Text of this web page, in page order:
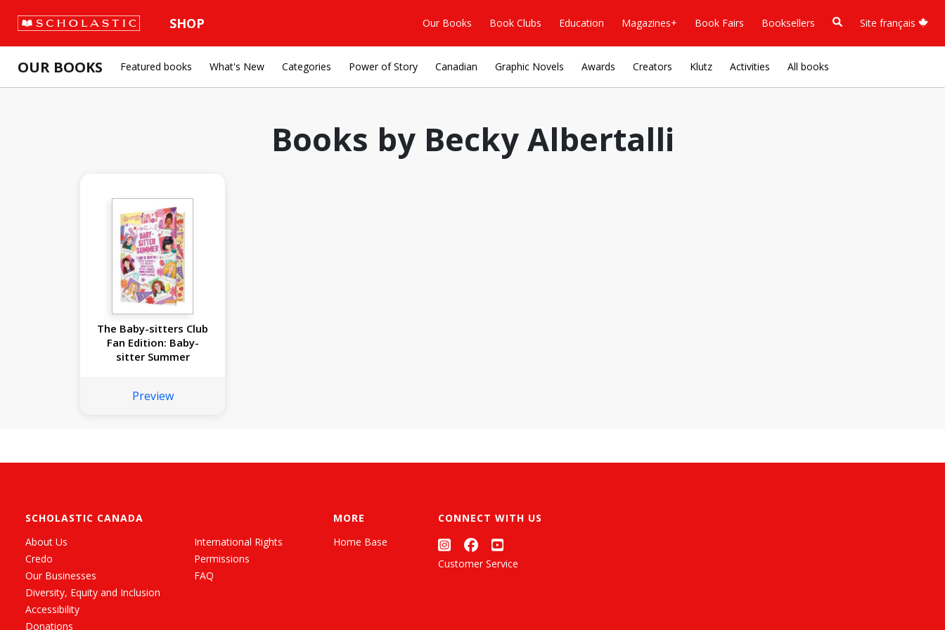
SHOP Our Books Book Clubs Education Magazines+ Book Fairs Booksellers Site français
OUR BOOKS Featured books What's New Categories Power of Story Canadian Graphic Novels Awards Creators Klutz Activities All books
Books by Becky Albertalli
The Baby-sitters Club
Fan Edition: Baby-
sitter Summer
Preview
SCHOLASTIC CANADA
About Us
Credo
Our Businesses
Diversity, Equity and Inclusion
Accessibility
Donations
International Rights
Permissions
FAQ
MORE
Home Base
CONNECT WITH US
Customer Service